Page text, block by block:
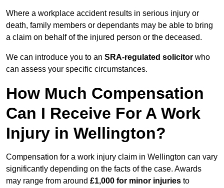
Where a workplace accident results in serious injury or
death, family members or dependants may be able to bring
a claim on behalf of the injured person or the deceased.
We can introduce you to an SRA-regulated solicitor who
can assess your specific circumstances.
How Much Compensation
Can I Receive For A Work
Injury in Wellington?
Compensation for a work injury claim in Wellington can vary
significantly depending on the facts of the case. Awards
may range from around £1,000 for minor injuries to